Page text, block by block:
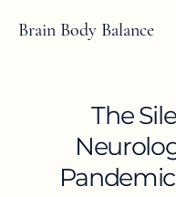
Brain Body Balance
​The